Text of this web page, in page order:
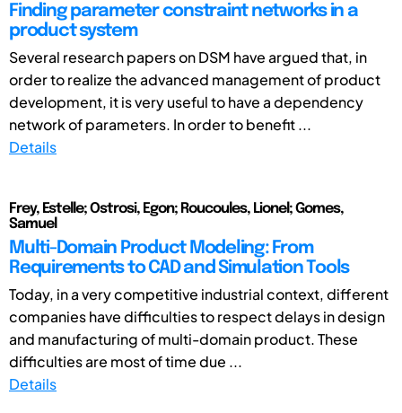
Finding parameter constraint networks in a
product system
Several research papers on DSM have argued that, in
order to realize the advanced management of product
development, it is very useful to have a dependency
network of parameters. In order to benefit ...
Details
Frey, Estelle; Ostrosi, Egon; Roucoules, Lionel; Gomes,
Samuel
Multi-Domain Product Modeling: From
Requirements to CAD and Simulation Tools
Today, in a very competitive industrial context, different
companies have difficulties to respect delays in design
and manufacturing of multi-domain product. These
difficulties are most of time due ...
Details